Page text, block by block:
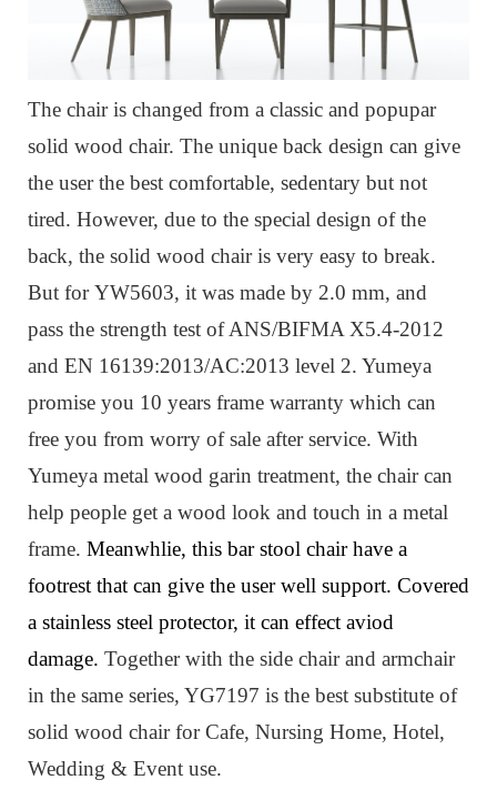
The chair is changed from a classic and popupar
solid wood chair. The unique back design can give
the user the best comfortable, sedentary but not
tired. However, due to the special design of the
back, the solid wood chair is very easy to break.
But forYW5603, it was made by 2.0 mm, and
pass the strength test of ANS/BIFMA X5.4-2012
and EN 16139:2013/AC:2013 level 2. Yumeya
promise you 10 years frame warranty which can
free you from worry of sale after service. With
Yumeya metal wood garin treatment, the chair can
help people get a wood look and touch in a metal
frame. Meanwhlie, this bar stool chair have a
footrest that can give the user well support. Covered
a stainless steel protector, it can effect aviod
damage. Together with the side chair and armchair
in the same series, YG7197 is the best substitute of
solid wood chair for Cafe, Nursing Home, Hotel,
Wedding & Event use.